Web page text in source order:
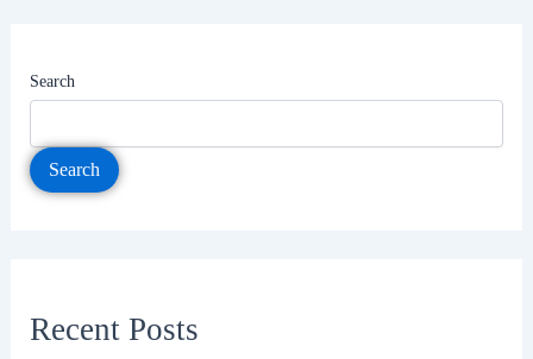
Search
Search
Recent Posts